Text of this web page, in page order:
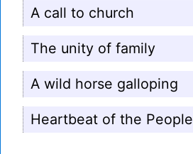
A call to church
The unity of family
A wild horse galloping
Heartbeat of the People